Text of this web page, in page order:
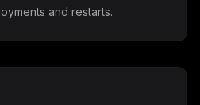
and restarts.